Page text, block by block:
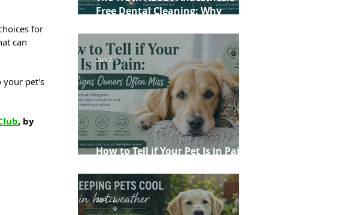
for
can
your pet's
, by
Free Dental Cleaning: Why
Best Choice for Your Pet
How to Tell if Your Pet Is in Pain:
Jun 29
Jun 22